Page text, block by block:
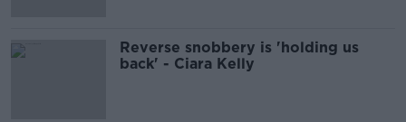
Reverse snobbery is 'holding us
back' - Ciara Kelly